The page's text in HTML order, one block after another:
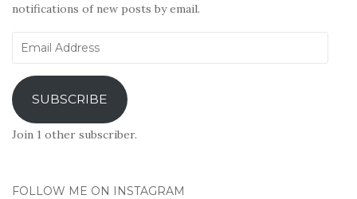
notifications of new posts by email.
Email
SUBSCRIBE
Join 1 other subscriber.
FOLLOW ME ON INSTAGRAM